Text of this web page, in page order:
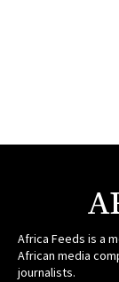
Africa Feeds is a
African media
journalists.